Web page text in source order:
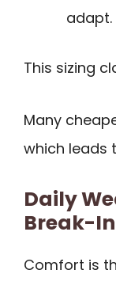
adapt.
This sizing
Many
which leads
Daily
Break-
Comfort is